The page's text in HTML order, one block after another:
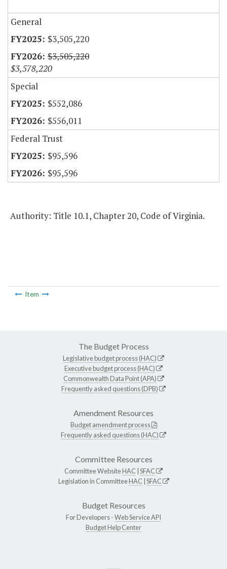
General
$3,505,220
$3,505,220
$3,578,220
Special
$552,086
$556,011
Federal Trust
$95,596
$95,596
Authority: Title 10.1, Chapter 20, Code of Virginia.
Item
The Budget Process
Legislative budget process (HAC)
Executive budget process (HAC)
Commonwealth Data Point (APA)
Frequently asked questions (DPB)
Amendment Resources
Budget amendment process
Frequently asked questions (HAC)
Committee Resources
Committee WebsiteHAC SFAC
Legislation in CommitteeHAC SFAC
Budget Resources
For Developers -Web Service API
Budget Help Center